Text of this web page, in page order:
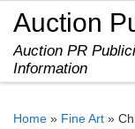
Skip to content
Auction
Auction PR
Information
Home » Fine Art »